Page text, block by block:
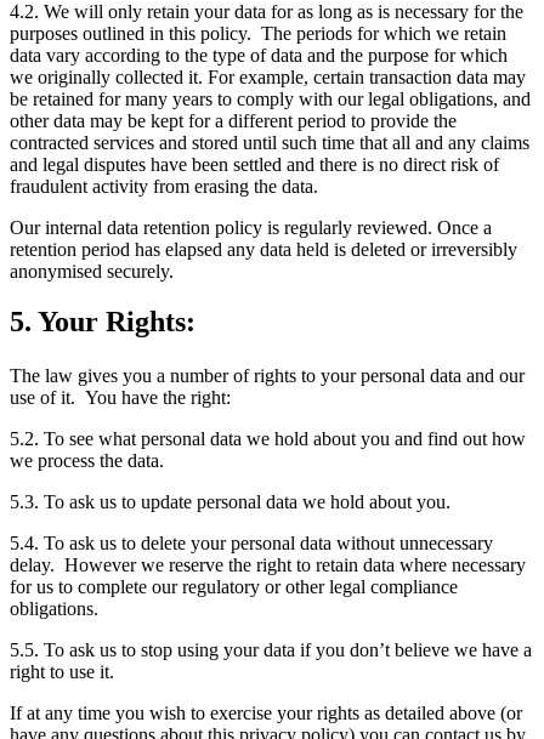
4.2. We will only retain your data for as long as is necessary for the
purposes outlined in this policy. The periods for which we retain
data vary according to the type of data and the purpose for which
we originally collected it. For example, certain transaction data may
be retained for many years to comply with our legal obligations, and
other data may be kept for a different period to provide the
contracted services and stored until such time that all and any claims
and legal disputes have been settled and there is no direct risk of
fraudulent activity from erasing the data.
Our internal data retention policy is regularly reviewed. Once a
retention period has elapsed any data held is deleted or irreversibly
anonymised securely.
5. Your Rights:
The law gives you a number of rights to your personal data and our
use of it. You have the right:
5.2. To see what personal data we hold about you and find out how
we process the data.
5.3. To ask us to update personal data we hold about you.
5.4. To ask us to delete your personal data without unnecessary
delay. However we reserve the right to retain data where necessary
for us to complete our regulatory or other legal compliance
obligations.
5.5. To ask us to stop using your data if you don’t believe we have a
right to use it.
If at any time you wish to exercise your rights as detailed above (or